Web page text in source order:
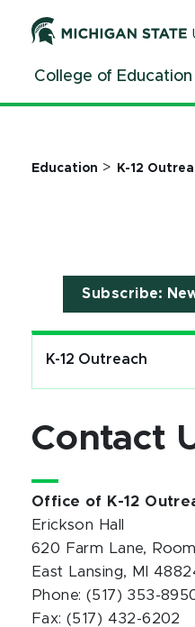
ContentCollege of Education
Education > K-12
Subscribe:
K-12 Outreach
Contact
Office of K-12
Erickson Hall
620 Farm Lane,
East Lansing, MI
Phone: (517) 353-
Fax: (517) 432-6202